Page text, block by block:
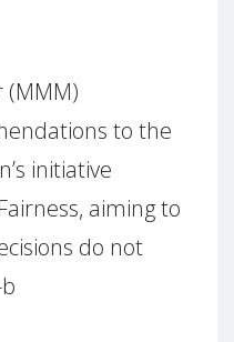
(MMM)
to the
initiative
aiming to
do not